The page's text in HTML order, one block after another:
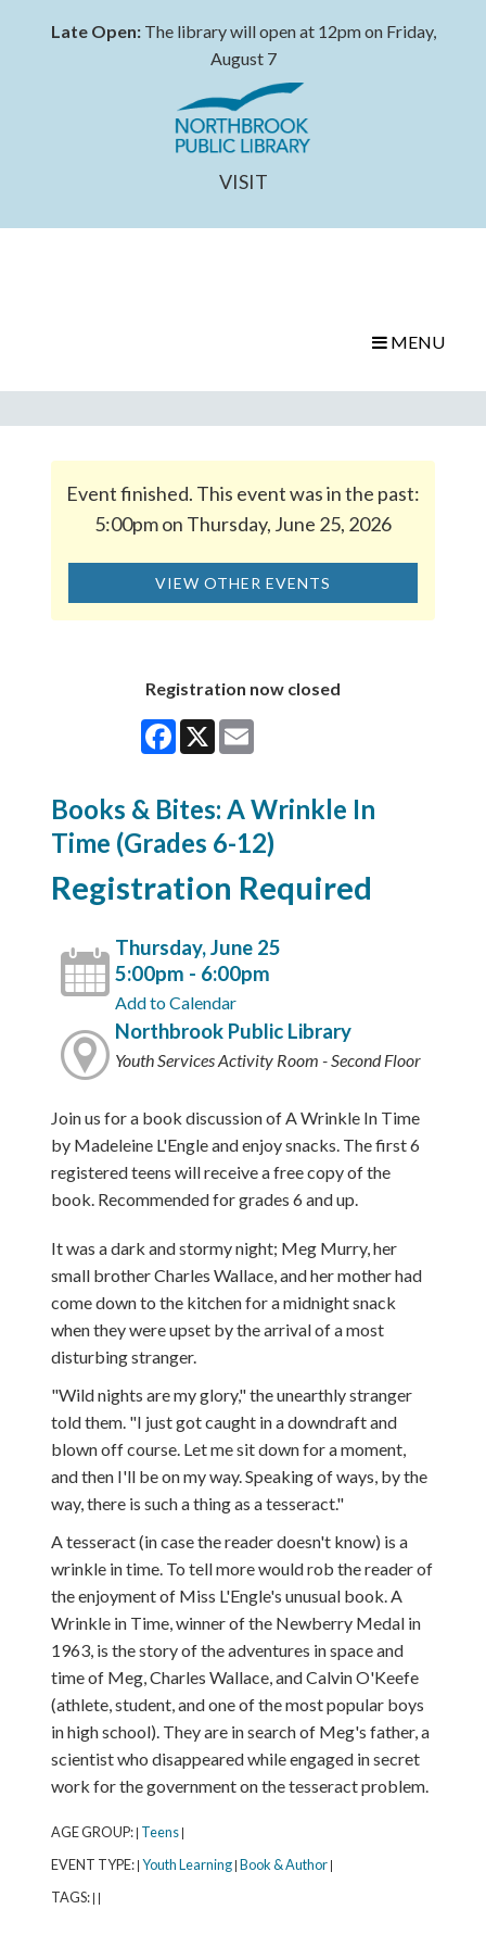
Late Open:The library will open at 12pm on Friday,
August 7
VISIT
MENU
Event finished. This event was in the past:
5:00pm on Thursday, June 25, 2026
VIEW OTHER EVENTS
Registration now closed
Facebook
X
Books & Bites: A Wrinkle In
Time (Grades 6-12)
Registration Required
Thursday, June 25
5:00pm - 6:00pm
Add to Calendar
Northbrook Public Library
Youth Services Activity Room - Second Floor
Join us for a book discussion of A Wrinkle In Time
by Madeleine L'Engle and enjoy snacks. The first 6
registered teens will receive a free copy of the
book. Recommended for grades 6 and up.
It was a dark and stormy night; Meg Murry, her
small brother Charles Wallace, and her mother had
come down to the kitchen for a midnight snack
when they were upset by the arrival of a most
disturbing stranger.
"Wild nights are my glory," the unearthly stranger
told them. "I just got caught in a downdraft and
blown off course. Let me sit down for a moment,
and then I'll be on my way. Speaking of ways, by the
way, there is such a thing as a tesseract."
A tesseract (in case the reader doesn't know) is a
wrinkle in time. To tell more would rob the reader of
the enjoyment of Miss L'Engle's unusual book. A
Wrinkle in Time, winner of the Newberry Medal in
1963, is the story of the adventures in space and
time of Meg, Charles Wallace, and Calvin O'Keefe
(athlete, student, and one of the most popular boys
in high school). They are in search of Meg's father, a
scientist who disappeared while engaged in secret
work for the government on the tesseract problem.
AGE GROUP: Teens
EVENT TYPE: Youth Learning Book & Author
TAGS: